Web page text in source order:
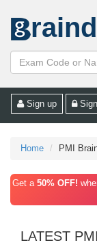
Sign up
Home PMI
Get a 50% OFF!
LATEST